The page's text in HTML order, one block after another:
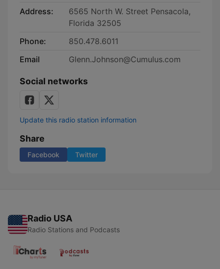
Address:
6565 North W. Street Pensacola,
Florida 32505
Phone:
850.478.6011
Email
Glenn.Johnson@Cumulus.com
Social networks
Update this radio station information
Share
Facebook Twitter
Radio USA
Radio Stations and Podcasts